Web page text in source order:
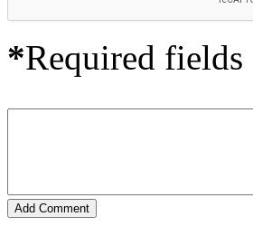
*Required fields